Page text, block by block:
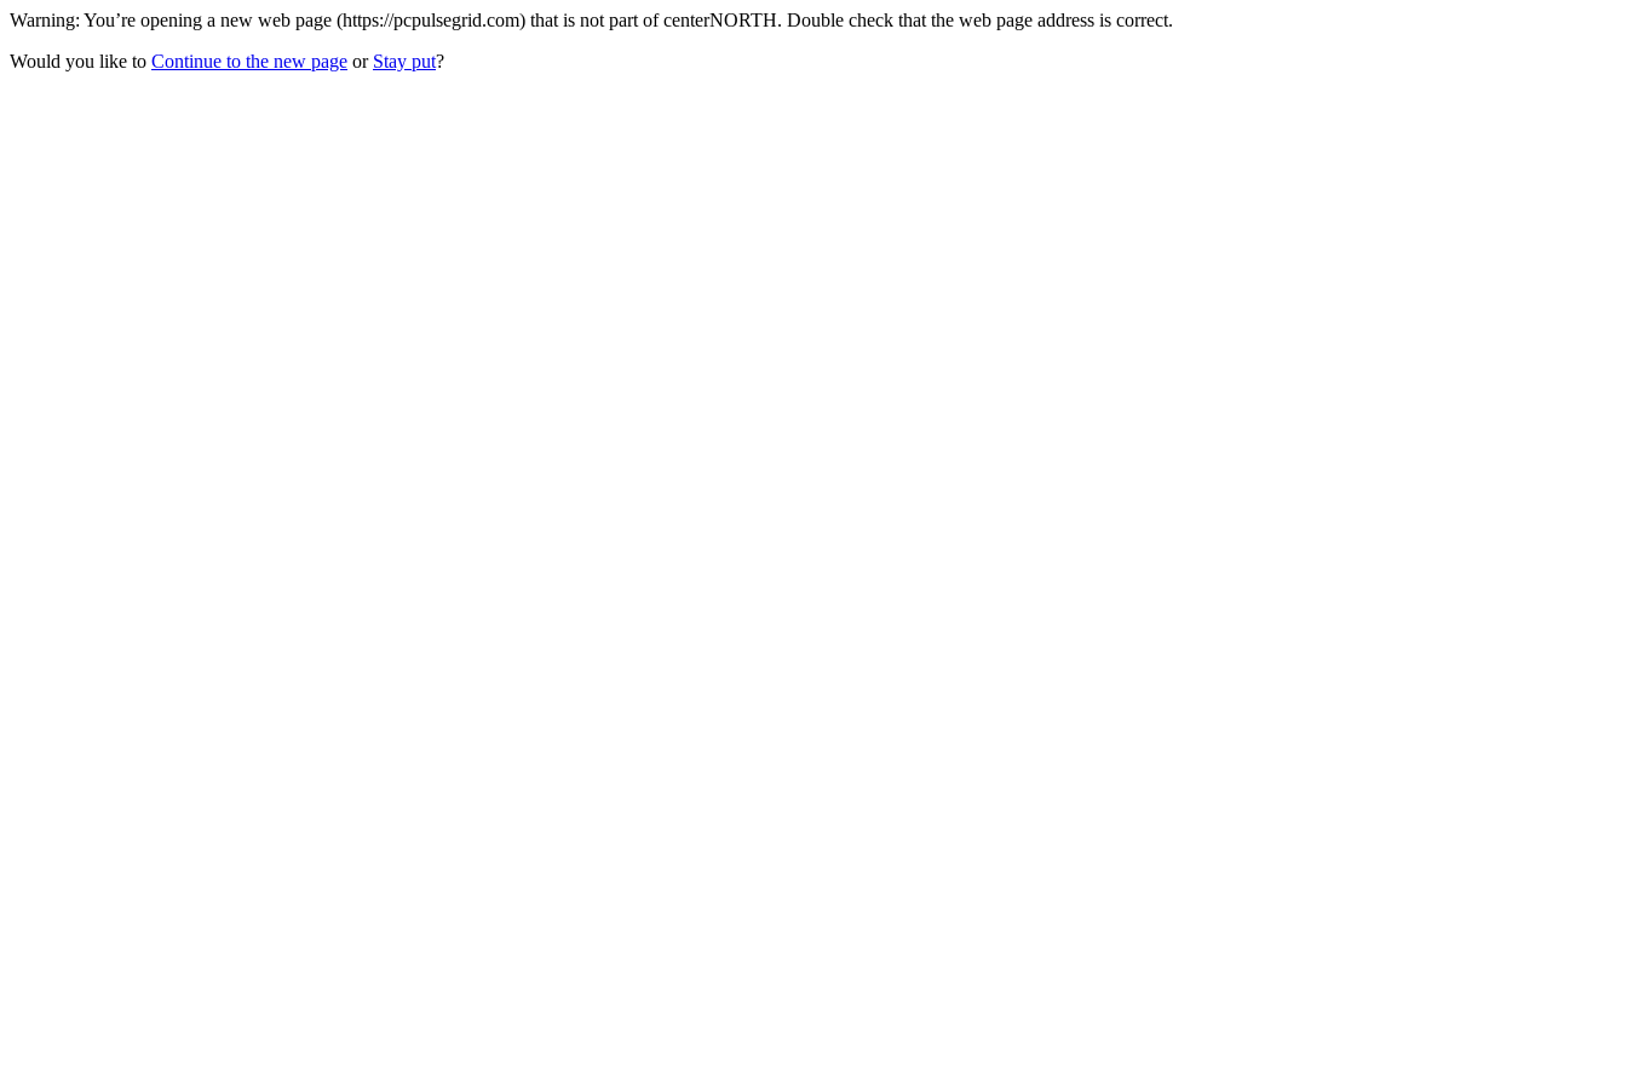
Warning: You’re opening a new web page (https://pcpulsegrid.com) that is not part of centerNORTH. Double check that the web page address is correct.
Would you like to Continue to the new page or Stay put?